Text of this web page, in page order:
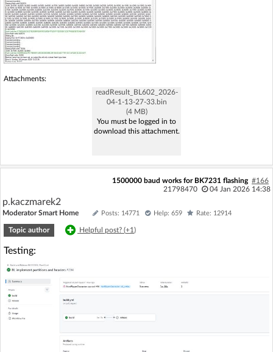
Attachments:
readResult_BL602_2026-
04-1-13-27-33.bin
(4 MB)
You must be logged in to
download this attachment.
1500000 baud works for BK7231 flashing #166
21798470
04 Jan 2026 14:38
p.kaczmarek2
Moderator Smart Home Posts: 14771 Help: 659 Rate: 12914
Topic author Helpful post? (+1 )
Testing: